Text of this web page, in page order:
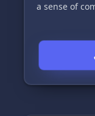
a sense of